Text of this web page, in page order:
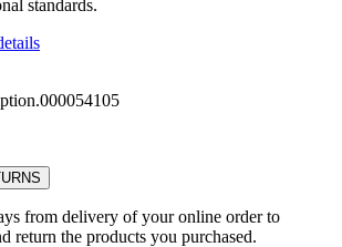
standards.
from delivery of your online order to
return the products you purchased.